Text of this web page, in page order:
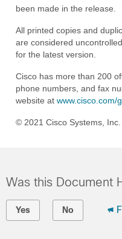
been made in the release.
All printed copies and
are considered
for the latest version.
Cisco has more than 200
phone numbers, and fax
website at www.cisco.com/
© 2021 Cisco Systems, Inc.
Was this Document
Yes No